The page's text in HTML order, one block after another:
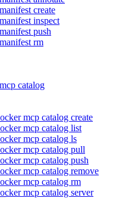
create
inspect
push
rm
catalog
mcp catalog create
mcp catalog list
mcp catalog ls
mcp catalog pull
mcp catalog push
mcp catalog remove
mcp catalog rm
mcp catalog server